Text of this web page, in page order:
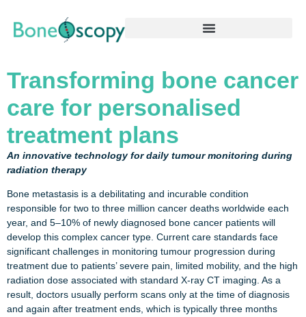
Transforming bone cancer
care for personalised
treatment plans
An innovative technology for daily tumour monitoring during
radiation therapy
Bone metastasis is a debilitating and incurable condition
responsible for two to three million cancer deaths worldwide each
year, and 5–10% of newly diagnosed bone cancer patients will
develop this complex cancer type. Current care standards face
significant challenges in monitoring tumour progression during
treatment due to patients’ severe pain, limited mobility, and the high
radiation dose associated with standard X-ray CT imaging. As a
result, doctors usually perform scans only at the time of diagnosis
and again after treatment ends, which is typically three months